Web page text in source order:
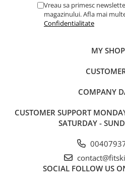
Vreau sa primesc
magazinului. Afla mai
Confidentialitate
MY SHOP
COMPANY
CUSTOMER SUPPORT
SATURDAY -
SOCIAL FOLLOW US